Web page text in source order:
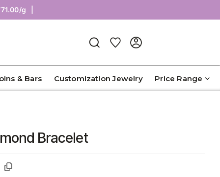
& Bars Customization Jewelry Price Range
Bracelet